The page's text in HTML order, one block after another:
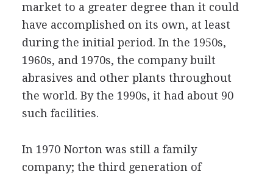
market to a greater degree than it could
have accomplished on its own, at least
during the initial period. In the 1950s,
1960s, and 1970s, the company built
abrasives and other plants throughout
the world. By the 1990s, it had about 90
such facilities.
In 1970 Norton was still a family
company; the third generation of